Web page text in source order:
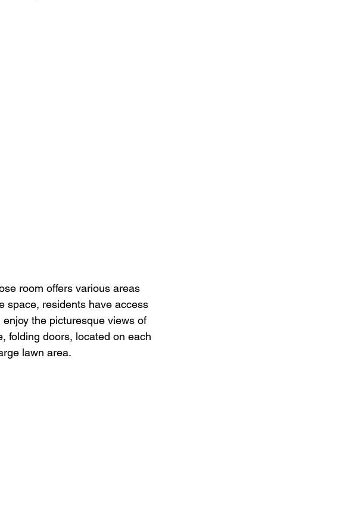
room offers various areas
space, residents have access
the picturesque views of
folding doors, located on each
lawn area.